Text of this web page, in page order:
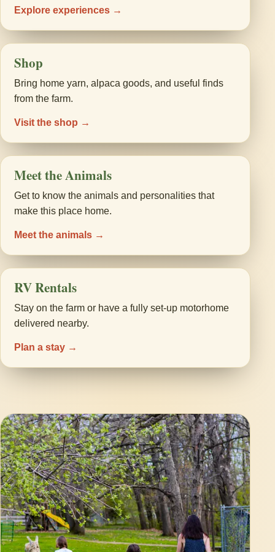
Explore experiences →
Shop
Bring home yarn, alpaca goods, and useful finds
from the farm.
Visit the shop →
Meet the Animals
Get to know the animals and personalities that
make this place home.
Meet the animals →
RV Rentals
Stay on the farm or have a fully set-up motorhome
delivered nearby.
Plan a stay →